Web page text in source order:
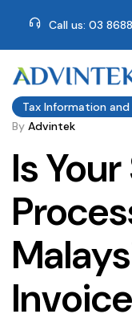
Call us: 03
Tax Information
By Advintek
Is